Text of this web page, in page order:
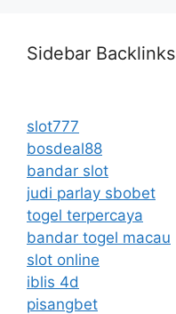
Sidebar Backlinks
slot777
bosdeal88
bandar slot
judi parlay sbobet
togel terpercaya
bandar togel macau
slot online
iblis 4d
pisangbet